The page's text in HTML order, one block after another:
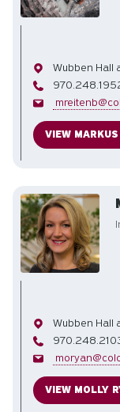
Office
Wubben Hall
Phone
Email
VIEW
Office
Wubben Hall
Phone
Email
VIEW MOLLY